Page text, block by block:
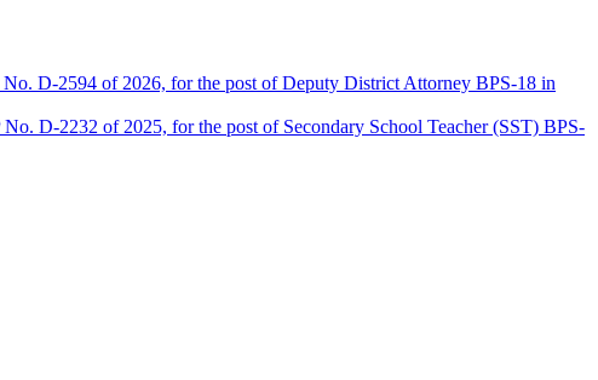
D-2594 of 2026, for the post of Deputy District Attorney BPS-18 in
D-2232 of 2025, for the post of Secondary School Teacher (SST) BPS-